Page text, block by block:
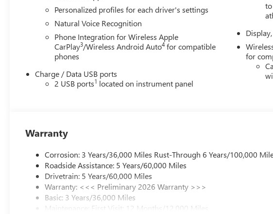
At Lighthouse, we believe that value is more important
than just price. Our goal is to offer competitive prices
with exceptional customer service. Check our prices
versus the competition, and if you find a lower price but
prefer to do business with us, please reach out and give
us an opportunity to earn your business. We will not
compromise our exceptional customer service. Check
out our reviews online. Read the biographies of our
Personalized profiles for each driver's settings
Natural Voice Recognition
Phone Integration for Wireless Apple
CarPlay3/Wireless Android Auto4 for compatible
phones
Charge / Data USB ports
2 USB ports1 located on instrument panel
for
Warranty
Corrosion: 3 Years/36,000 Miles Rust-Through 6 Years/100,000
Roadside Assistance: 5 Years/60,000 Miles
Drivetrain: 5 Years/60,000 Miles
Warranty: <<< Preliminary 2026 Warranty >>>
Basic: 3 Years/36,000 Miles
Maintenance: First Visit: 12 Months/12,000 Miles